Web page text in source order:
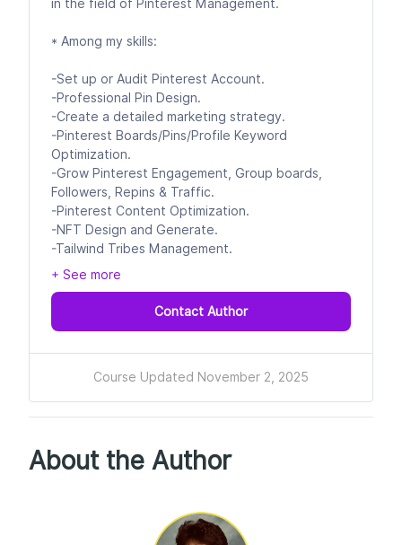
in the field of Pinterest Management.
* Among my skills:
-Set up or Audit Pinterest Account.
-Professional Pin Design.
-Create a detailed marketing strategy.
-Pinterest Boards/Pins/Profile Keyword
Optimization.
-Grow Pinterest Engagement, Group boards,
Followers, Repins & Traffic.
-Pinterest Content Optimization.
-NFT Design and Generate.
-Tailwind Tribes Management.
+ See more
Contact Author
Course Updated November 2, 2025
About the Author